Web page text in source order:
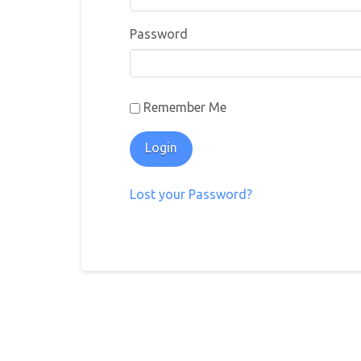
Password
Remember Me
Lost your Password?